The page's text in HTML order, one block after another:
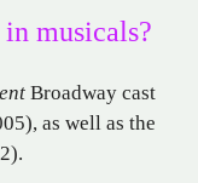
musicals?
Broadway cast
as well as the